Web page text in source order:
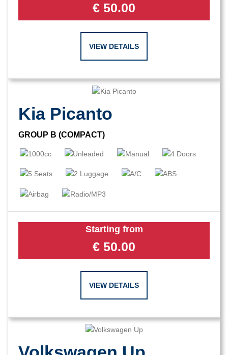
€ 50.00
VIEW DETAILS
Kia Picanto
GROUP B (COMPACT)
Starting from
€ 50.00
VIEW DETAILS